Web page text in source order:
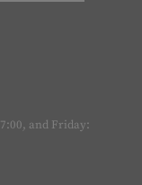
and Friday: